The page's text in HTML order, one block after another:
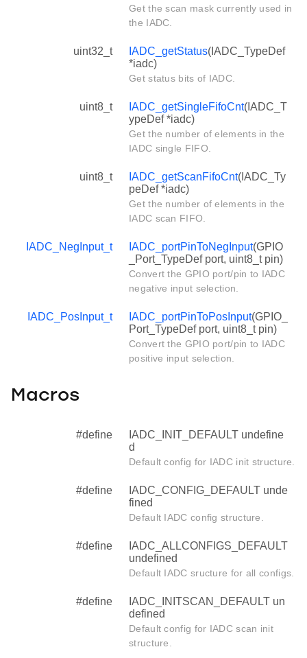
Get the scan mask currently used in
the IADC.
uint32_t IADC_getStatus(IADC_TypeDef
*iadc)
Get status bits of IADC.
uint8_t IADC_getSingleFifoCnt(IADC_T
ypeDef *iadc)
Get the number of elements in the
IADC single FIFO.
uint8_t IADC_getScanFifoCnt(IADC_Ty
peDef *iadc)
Get the number of elements in the
IADC scan FIFO.
IADC_NegInput_t IADC_portPinToNegInput(GPIO
_Port_TypeDef port, uint8_t pin)
Convert the GPIO port/pin to IADC
negative input selection.
IADC_PosInput_t IADC_portPinToPosInput(GPIO_
Port_TypeDef port, uint8_t pin)
Convert the GPIO port/pin to IADC
positive input selection.
Macros
#define
IADC_INIT_DEFAULT undefine
d
Default config for IADC init structure.
#define
IADC_CONFIG_DEFAULT unde
fined
Default IADC config structure.
#define
IADC_ALLCONFIGS_DEFAULT
undefined
Default IADC sructure for all configs.
#define
IADC_INITSCAN_DEFAULT un
defined
Default config for IADC scan init
structure.